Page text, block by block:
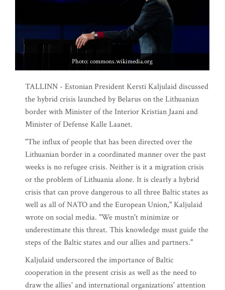
Photo: commons.wikimedia.org
TALLINN - Estonian President Kersti Kaljulaid discussed
the hybrid crisis launched by Belarus on the Lithuanian
border with Minister of the Interior Kristian Jaani and
Minister of Defense Kalle Laanet.
"The influx of people that has been directed over the
Lithuanian border in a coordinated manner over the past
weeks is no refugee crisis. Neither is it a migration crisis
or the problem of Lithuania alone. It is clearly a hybrid
crisis that can prove dangerous to all three Baltic states as
well as all of NATO and the European Union," Kaljulaid
wrote on social media. "We mustn't minimize or
underestimate this threat. This knowledge must guide the
steps of the Baltic states and our allies and partners."
Kaljulaid underscored the importance of Baltic
cooperation in the present crisis as well as the need to
draw the allies' and international organizations' attention